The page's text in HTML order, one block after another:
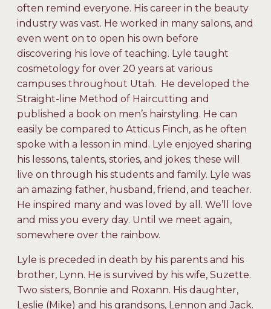
often remind everyone. His career in the beauty
industry was vast. He worked in many salons, and
even went on to open his own before
discovering his love of teaching. Lyle taught
cosmetology for over 20 years at various
campuses throughout Utah. He developed the
Straight-line Method of Haircutting and
published a book on men’s hairstyling. He can
easily be compared to Atticus Finch, as he often
spoke with a lesson in mind. Lyle enjoyed sharing
his lessons, talents, stories, and jokes; these will
live on through his students and family. Lyle was
an amazing father, husband, friend, and teacher.
He inspired many and was loved by all. We’ll love
and miss you every day. Until we meet again,
somewhere over the rainbow.
Lyle is preceded in death by his parents and his
brother, Lynn. He is survived by his wife, Suzette.
Two sisters, Bonnie and Roxann. His daughter,
Leslie (Mike) and his grandsons, Lennon and Jack.